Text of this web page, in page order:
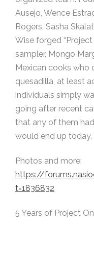
Ausejo, Wence
Rogers, Sasha
Wise forged “Project
sampler, Mongo
Mexican cooks who
quesadilla, at least
individuals simply
going after recent
that any of them
would end up today.
Photos and more:
https://
t=1836832
5 Years of Project